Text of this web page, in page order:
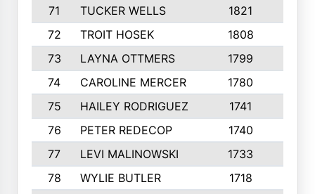
71
TUCKER WELLS 1821
72
TROIT HOSEK 1808
73
LAYNA OTTMERS 1799
74
CAROLINE MERCER 1780
75
HAILEY RODRIGUEZ 1741
76
PETER REDECOP 1740
77
LEVI MALINOWSKI 1733
78
WYLIE BUTLER 1718